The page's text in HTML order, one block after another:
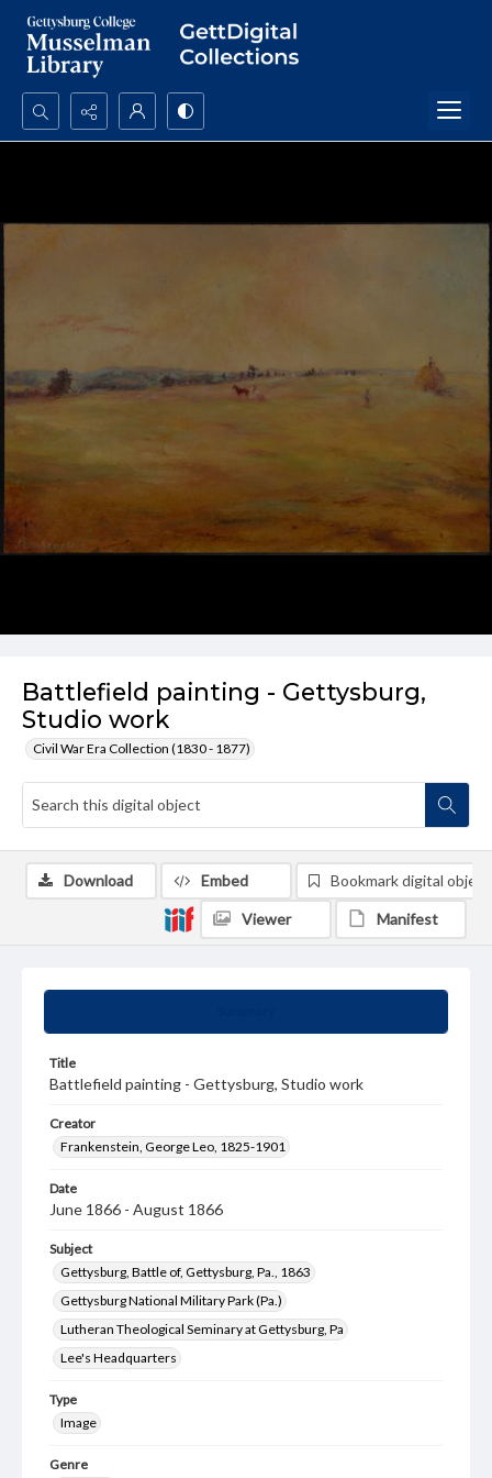
Search...
Battlefield painting - Gettysburg,
Studio work
Civil War Era Collection (1830 - 1877)
Title
Battlefield painting - Gettysburg, Studio work
Creator
Frankenstein, George Leo, 1825-1901
Date
June 1866 - August 1866
Subject
Gettysburg, Battle of, Gettysburg, Pa., 1863
Gettysburg National Military Park (Pa.)
Lutheran Theological Seminary at Gettysburg, Pa
Lee's Headquarters
Type
Image
Genre
Download Embed Bookmark digital object
Viewer Manifest